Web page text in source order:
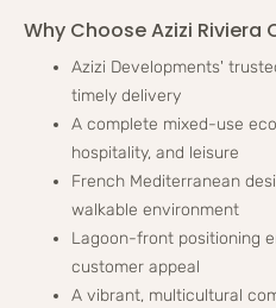
Why Choose Azizi Riviera
Azizi Developments'
timely delivery
A complete mixed-use
hospitality, and leisure
French Mediterranean
walkable environment
Lagoon-front positioning
customer appeal
A vibrant, multicultural